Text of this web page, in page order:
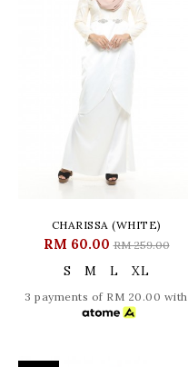
CHARISSA (WHITE)
RM 60.00RM 259.00
S M L XL
3 payments of RM 20.00 with